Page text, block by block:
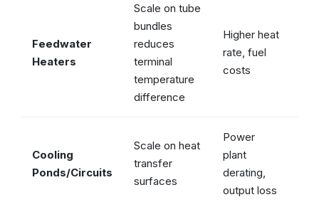
Feedwater
Heaters
Scale on tube
bundles
reduces
terminal
temperature
difference
Higher heat
rate, fuel
costs
Cooling
Ponds/Circuits
Scale on heat
transfer
surfaces
Power
plant
derating,
output loss